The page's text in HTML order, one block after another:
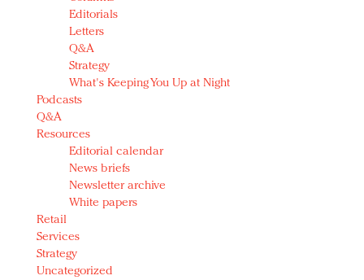
Editorials
Letters
Q&A
Strategy
What's Keeping You Up at Night
Podcasts
Q&A
Resources
Editorial calendar
News briefs
Newsletter archive
White papers
Retail
Services
Strategy
Uncategorized